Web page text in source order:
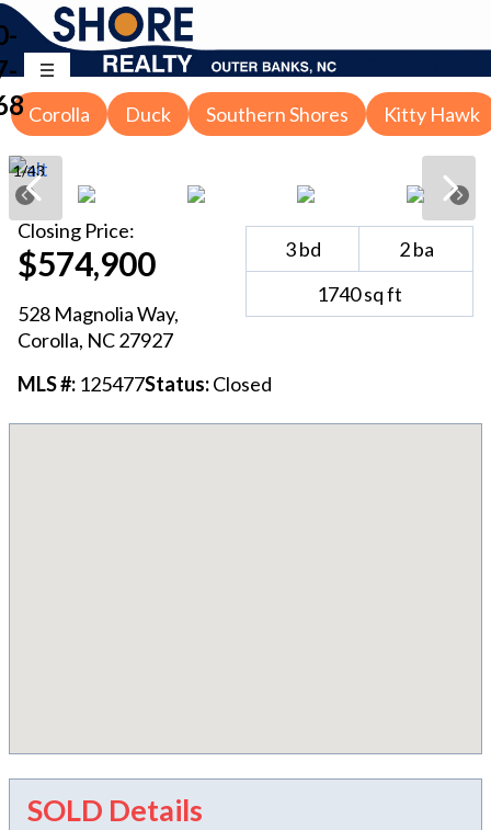
Corolla Duck Southern Shores Kitty Hawk
1/43
Closing Price:
$574,900
528 Magnolia Way,
Corolla, NC27927
3bd 2ba
1740sq ft
MLS #: 125477Status:Closed
SOLD Details